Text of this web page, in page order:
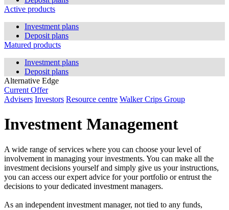
Active products
Investment plans
Deposit plans
Matured products
Investment plans
Deposit plans
Alternative Edge
Current Offer
Advisers Investors Resource centre Walker Crips Group
Investment Management
A wide range of services where you can choose your level of
involvement in managing your investments. You can make all the
investment decisions yourself and simply give us your instructions,
you can access our expert advice for your portfolio or entrust the
decisions to your dedicated investment managers.
As an independent investment manager, not tied to any funds,